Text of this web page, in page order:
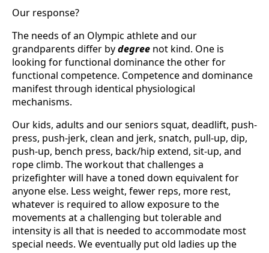
Our response?
The needs of an Olympic athlete and our
grandparents differ bydegree not kind. One is
looking for functional dominance the other for
functional competence. Competence and dominance
manifest through identical physiological
mechanisms.
Our kids, adults and our seniors squat, deadlift, push-
press, push-jerk, clean and jerk, snatch, pull-up, dip,
push-up, bench press, back/hip extend, sit-up, and
rope climb. The workout that challenges a
prizefighter will have a toned down equivalent for
anyone else. Less weight, fewer reps, more rest,
whatever is required to allow exposure to the
movements at a challenging but tolerable and
intensity is all that is needed to accommodate most
special needs. We eventually put old ladies up the